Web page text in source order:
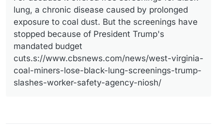
lung, a chronic disease caused by prolonged
exposure to coal dust. But the screenings have
stopped because of President Trump's
mandated budget
cuts.s://www.cbsnews.com/news/west-virginia-
coal-miners-lose-black-lung-screenings-trump-
slashes-worker-safety-agency-niosh/